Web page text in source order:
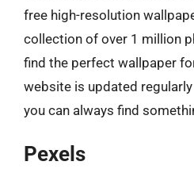
free high-resolution
collection of over 1 million
find the perfect wallpaper
website is updated
you can always find
Pexels